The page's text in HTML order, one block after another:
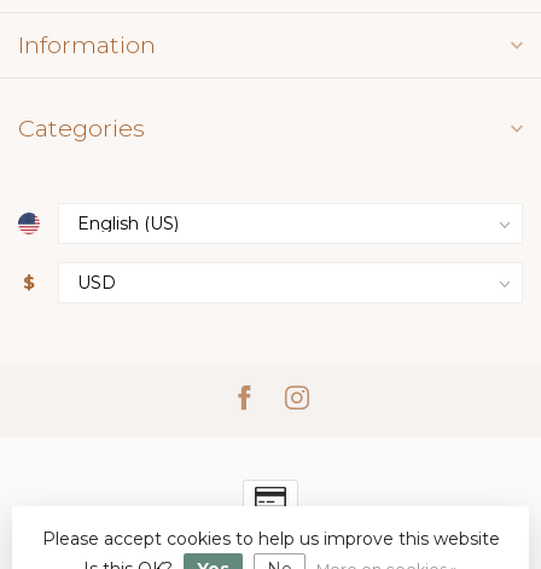
Information
Categories
$
© Copyright 2026 Simply Elegant Boutique- Powered by
Please accept cookies to help us improve this website